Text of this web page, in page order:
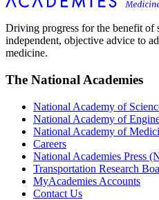
Driving progress for the benefit of
independent, objective advice to
medicine.
The National Academies
National Academy of
National Academy of
National Academy of
Careers
National Academies Press
Transportation Research
MyAcademies Accounts
Contact Us